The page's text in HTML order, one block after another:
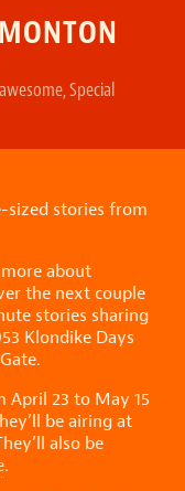
awesome,Special
stories from
about
the next couple
stories sharing
Klondike Days
April 23 to May 15
be airing at
also be
.